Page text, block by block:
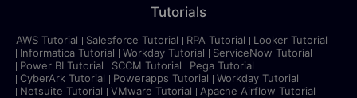
Tutorials
AWS Tutorial Salesforce Tutorial RPA Tutorial
Looker Tutorial
Informatica Tutorial
Workday Tutorial
ServiceNow Tutorial
Power BI Tutorial
SCCM Tutorial
Pega Tutorial
CyberArk Tutorial
Powerapps Tutorial
Workday Tutorial
Netsuite Tutorial
VMware Tutorial Apache Airflow Tutorial